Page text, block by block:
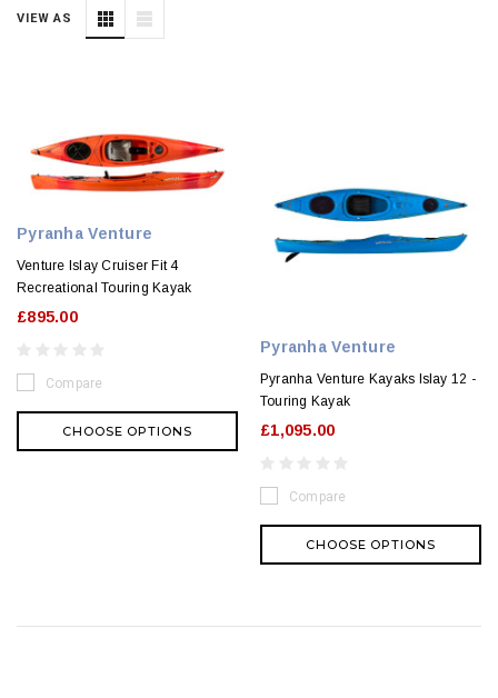
VIEW AS
Pyranha Venture
Venture Islay Cruiser Fit 4
Recreational Touring Kayak
£895.00
Compare
CHOOSE OPTIONS
Pyranha Venture
Pyranha Venture Kayaks Islay 12 -
Touring Kayak
£1,095.00
Compare
CHOOSE OPTIONS